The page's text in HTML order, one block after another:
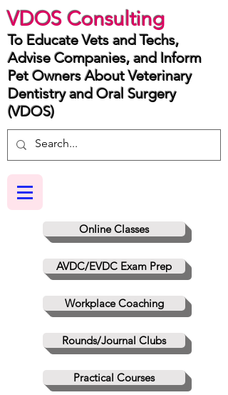
VDOS Consulting
Online Classes
AVDC/EVDC Exam Prep
Workplace Coaching
Rounds/Journal Clubs
Practical Courses
To Educate Vets and Techs,
Advise Companies, and Inform
Pet Owners About Veterinary
Dentistry and Oral Surgery
(VDOS)